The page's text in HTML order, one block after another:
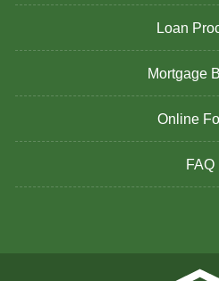
Loan
Mortgage
Online
FAQ